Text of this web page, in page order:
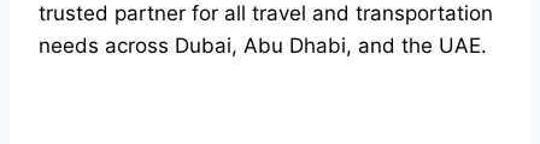
trusted partner for all travel and transportation
needs across Dubai, Abu Dhabi, and the UAE.